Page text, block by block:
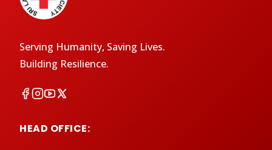
Serving Humanity, Saving Lives.
Building Resilience.
HEAD OFFICE: